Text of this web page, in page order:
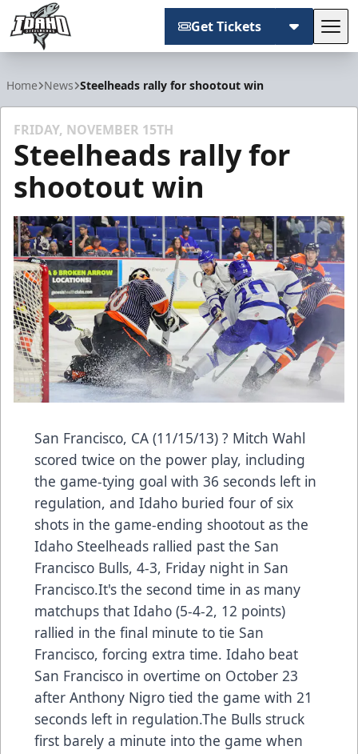
Get Tickets
Home News Steelheads rally for shootout win
FRIDAY, NOVEMBER 15TH
Steelheads rally for
shootout win
San Francisco, CA (11/15/13) ? Mitch Wahl
scored twice on the power play, including
the game-tying goal with 36 seconds left in
regulation, and Idaho buried four of six
shots in the game-ending shootout as the
Idaho Steelheads rallied past the San
Francisco Bulls, 4-3, Friday night in San
Francisco.It's the second time in as many
matchups that Idaho (5-4-2, 12 points)
rallied in the final minute to tie San
Francisco, forcing extra time. Idaho beat
San Francisco in overtime on October 23
after Anthony Nigro tied the game with 21
seconds left in regulation.The Bulls struck
first barely a minute into the game when